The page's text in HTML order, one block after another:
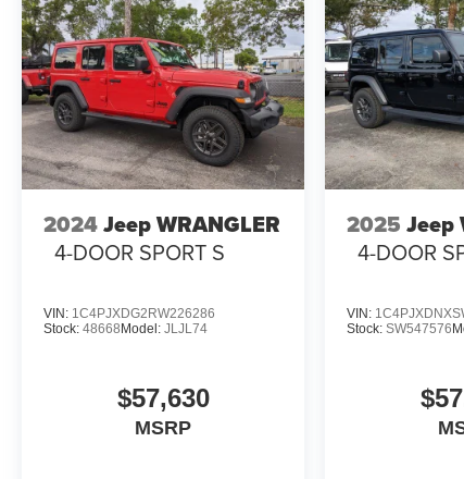
2024Jeep WRANGLER
4-DOOR SPORT S
VIN: 1C4PJXDG2RW226286
Stock: 48668Model: JLJL74
$57,630
MSRP
2025 Jeep
4-DOOR
VIN:
Stock:SW547576